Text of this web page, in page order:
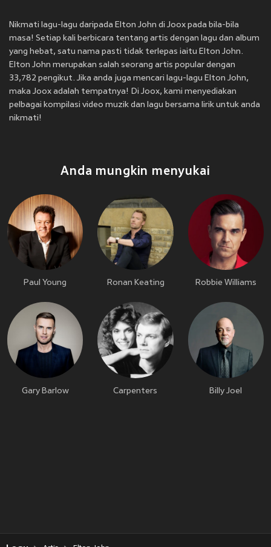
Nikmati lagu-lagu daripada Elton John di Joox pada bila-bila
masa! Setiap kali berbicara tentang artis dengan lagu dan album
yang hebat, satu nama pasti tidak terlepas iaitu Elton John.
Elton John merupakan salah seorang artis popular dengan
33,782 pengikut. Jika anda juga mencari lagu-lagu Elton John,
maka Joox adalah tempatnya! Di Joox, kami menyediakan
pelbagai kompilasi video muzik dan lagu bersama lirik untuk anda
nikmati!
Anda mungkin menyukai
Paul Young Ronan Keating Robbie Williams
Gary Barlow Carpenters Billy Joel